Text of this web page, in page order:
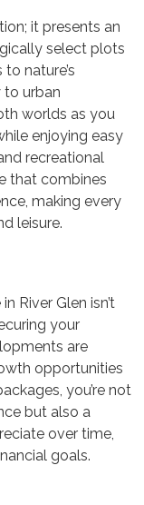
it presents an
select plots
nature’s
to urban
worlds as you
enjoying easy
recreational
that combines
making every
leisure.
River Glen isn’t
your
are
opportunities
you’re not
but also a
over time,
goals.